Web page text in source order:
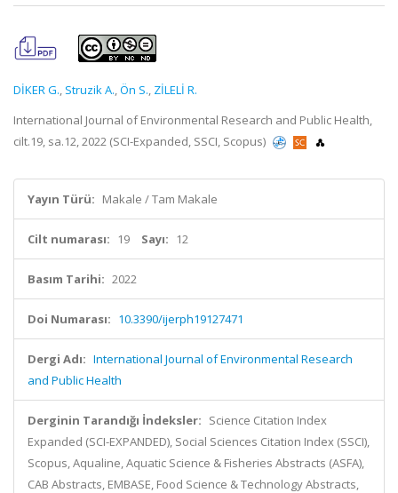
DİKER G., Struzik A.,Ön S., ZİLELİ R.
International Journal of Environmental Research and Public Health,
cilt.19, sa.12, 2022 (SCI-Expanded, SSCI, Scopus)
Yayın Türü: Makale / Tam Makale
Cilt numarası: 19 Sayı: 12
Basım Tarihi: 2022
Doi Numarası: 10.3390/ijerph19127471
Dergi Adı: International Journal of Environmental Research
and Public Health
Derginin Tarandığı İndeksler: Science Citation Index
Expanded (SCI-EXPANDED), Social Sciences Citation Index (SSCI),
Scopus, Aqualine, Aquatic Science & Fisheries Abstracts (ASFA),
CAB Abstracts, EMBASE, Food Science & Technology Abstracts,